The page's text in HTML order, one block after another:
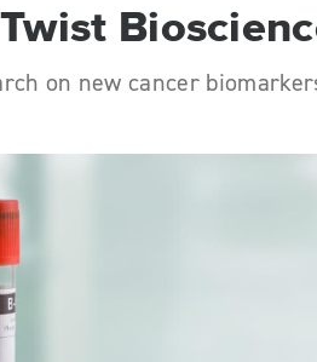
on new cancer